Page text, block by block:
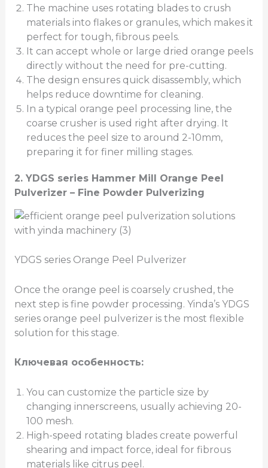
The machine uses rotating blades to crush
materials into flakes or granules, which makes it
perfect for tough, fibrous peels.
It can accept whole or large dried orange peels
directly without the need for pre-cutting.
The design ensures quick disassembly, which
helps reduce downtime for cleaning.
In a typical orange peel processing line, the
coarse crusher is used right after drying. It
reduces the peel size to around 2-10mm,
preparing it for finer milling stages.
2. YDGS series Hammer Mill Orange Peel
Pulverizer –Fine Powder Pulverizing
YDGS series Orange Peel Pulverizer
Once the orange peel is coarsely crushed, the
next step is fine powder processing. Yinda’s YDGS
series orange peel pulverizer is the most flexible
solution for this stage.
Ключевая особенность:
You can customize the particle size by
changing innerscreens, usually achieving 20-
100 mesh.
High-speed rotating blades create powerful
shearing and impact force, ideal for fibrous
materials like citrus peel.